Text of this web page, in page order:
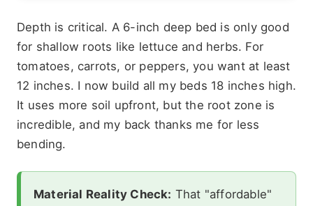
Depth is critical. A 6-inch deep bed is only good
for shallow roots like lettuce and herbs. For
tomatoes, carrots, or peppers, you want at least
12 inches. I now build all my beds 18 inches high.
It uses more soil upfront, but the root zone is
incredible, and my back thanks me for less
bending.
Material Reality Check: That "affordable"